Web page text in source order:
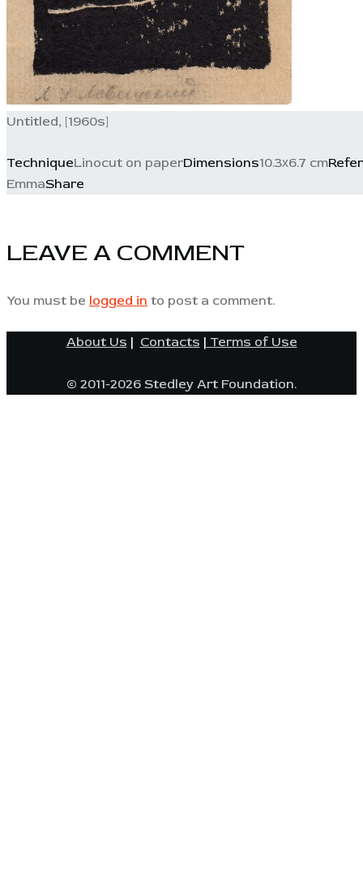
Untitled, [1960s]
TechniqueLinocut on paperDimensions10.3х6.7 cm
EmmaShare
LEAVE A COMMENT
You must be logged in to post a comment.
About Us | Contacts | Terms of Use
© 2011-2026 Stedley Art Foundation.